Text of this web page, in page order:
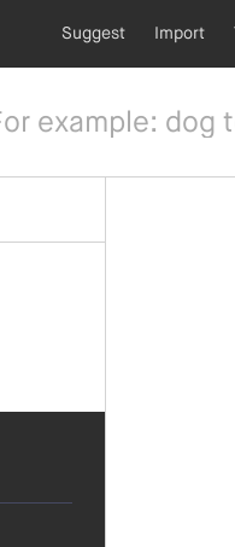
Suggest Import